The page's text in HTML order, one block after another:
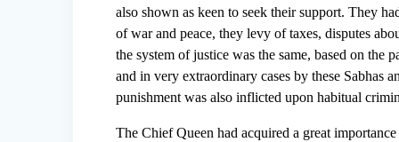
also shown as keen to seek their support. They
of war and peace, they levy of taxes, disputes
the system of justice was the same, based on the
and in very extraordinary cases by these Sabhas
punishment was also inflicted upon habitual
The Chief Queen had acquired a great